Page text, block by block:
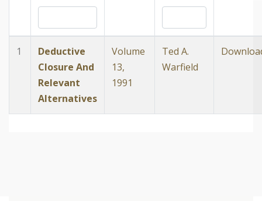
1
Deductive
Closure And
Relevant
Alternatives
Volume
13,
1991
Ted A.
Warfield